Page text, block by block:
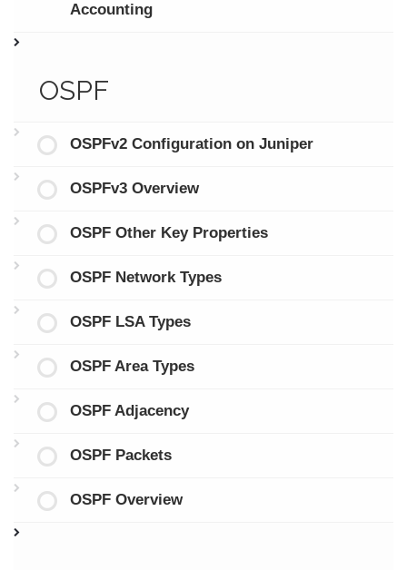
Accounting
OSPF
OSPFv2 Configuration on Juniper
OSPFv3 Overview
OSPF Other Key Properties
OSPF Network Types
OSPF LSA Types
OSPF Area Types
OSPF Adjacency
OSPF Packets
OSPF Overview